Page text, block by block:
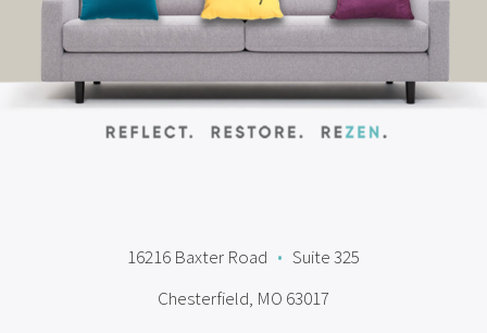
16216 Baxter Road • Suite 325
Chesterfield, MO 63017